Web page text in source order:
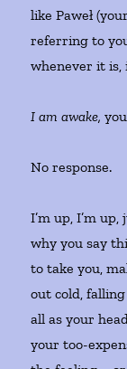
like Paweł
referring to
whenever it is,
I am awake,
No response.
I’m up, I’m
why you say
to take you,
out cold,
all as your
your too-